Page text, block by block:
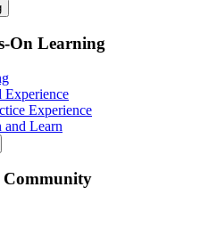
On Learning
Experience
Experience
and Learn
Community